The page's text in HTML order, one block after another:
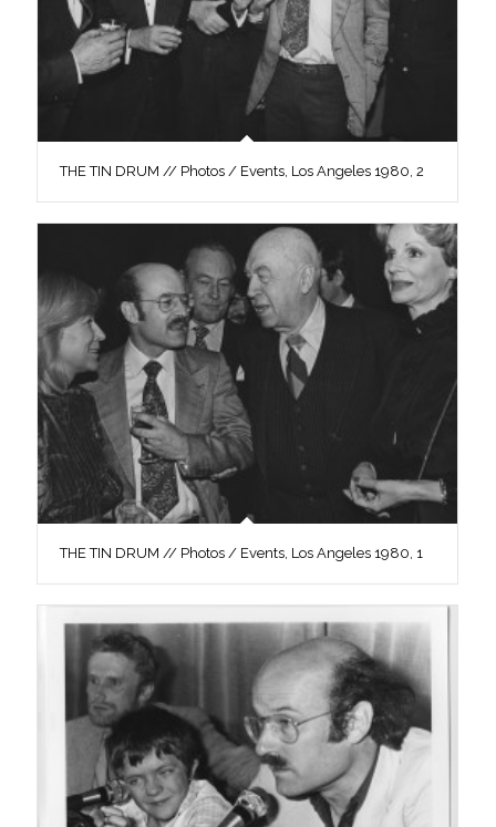
THE TIN DRUM // Photos / Events, Los Angeles 1980, 2
THE TIN DRUM // Photos / Events, Los Angeles 1980, 1